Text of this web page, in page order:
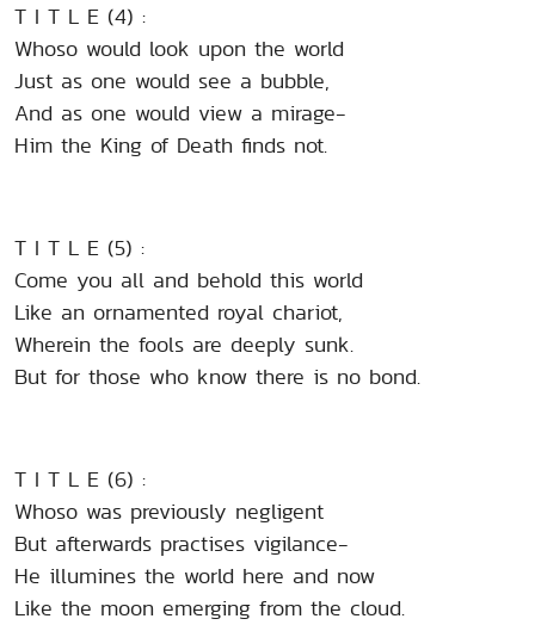
T I T L E (4) :
Whoso would look upon the world
Just as one would see a bubble,
And as one would view a mirage-
Him the King of Death finds not.
T I T L E (5) :
Come you all and behold this world
Like an ornamented royal chariot,
Wherein the fools are deeply sunk.
But for those who know there is no bond.
T I T L E (6) :
Whoso was previously negligent
But afterwards practises vigilance-
He illumines the world here and now
Like the moon emerging from the cloud.